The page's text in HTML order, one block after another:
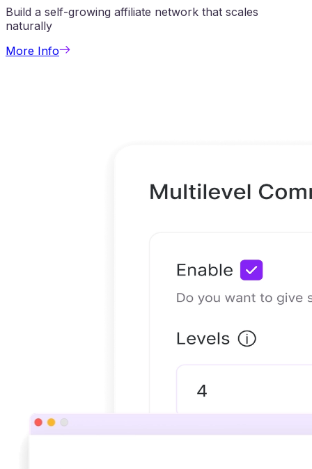
Build a self-growing affiliate network that scales
naturally
More Info